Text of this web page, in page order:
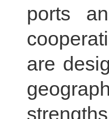
ports
are